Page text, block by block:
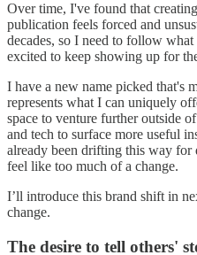
Over time, I've found that
publication feels forced and
decades, so I need to follow
excited to keep showing up for
I have a new name picked that's
represents what I can uniquely
space to venture further outside
and tech to surface more useful
already been drifting this way for
feel like too much of a change.
I’ll introduce this brand shift in
change.
The desire to tell others'